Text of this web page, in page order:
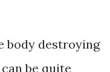
body destroying
be quite